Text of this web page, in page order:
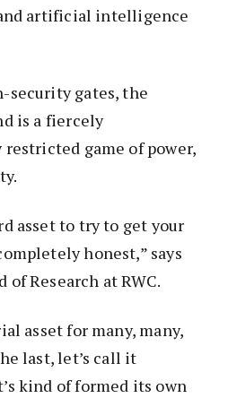
artificial intelligence
security gates, the
is a fiercely
game of power,
asset to try to get your
honest,” says
of Research at RWC.
asset for many, many,
last, let’s call it
kind of formed its own